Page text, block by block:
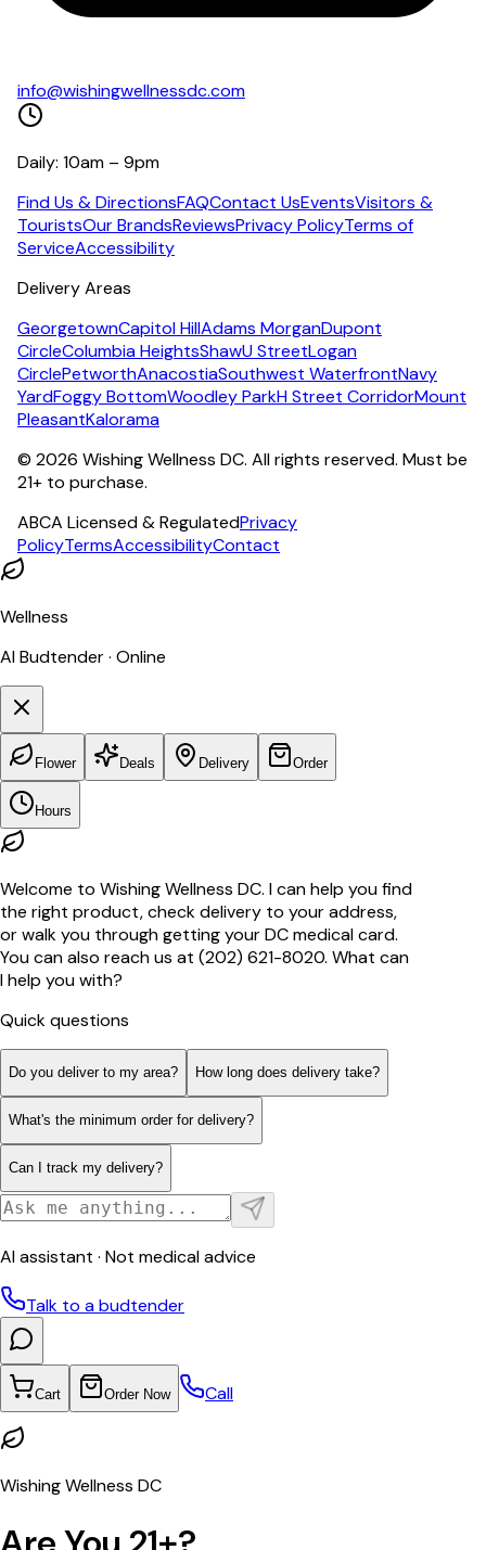
info@wishingwellnessdc.com
Daily: 10am – 9pm
Find Us & DirectionsFAQContact UsEventsVisitors &
TouristsOur BrandsReviewsPrivacy PolicyTerms of
ServiceAccessibility
Delivery Areas
GeorgetownCapitol HillAdams MorganDupont
CircleColumbia HeightsShawU StreetLogan
CirclePetworthAnacostiaSouthwest WaterfrontNavy
YardFoggy BottomWoodley ParkH Street CorridorMount
PleasantKalorama
© 2026 Wishing Wellness DC. All rights reserved. Must be
21+ to purchase.
ABCA Licensed & RegulatedPrivacy
PolicyTermsAccessibilityContact
Wellness
AI Budtender · Online
Flower Deals Delivery Order
Hours
Welcome to Wishing Wellness DC. I can help you find
the right product, check delivery to your address,
or walk you through getting your DC medical card.
You can also reach us at (202) 621-8020. What can
I help you with?
Quick questions
Do you deliver to my area? How long does delivery take?
What's the minimum order for delivery?
Can I track my delivery?
AI assistant · Not medical advice
Talk to a budtender
Cart Order Now Call
Wishing Wellness DC